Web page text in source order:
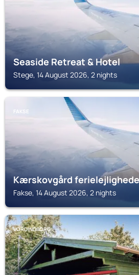
Seaside Retreat & Hotel
Stege, 14 August 2026, 2 nights
FAKSE
Kærskovgård
Fakse, 14 August 2026, 2 nights
VORDINGBORG